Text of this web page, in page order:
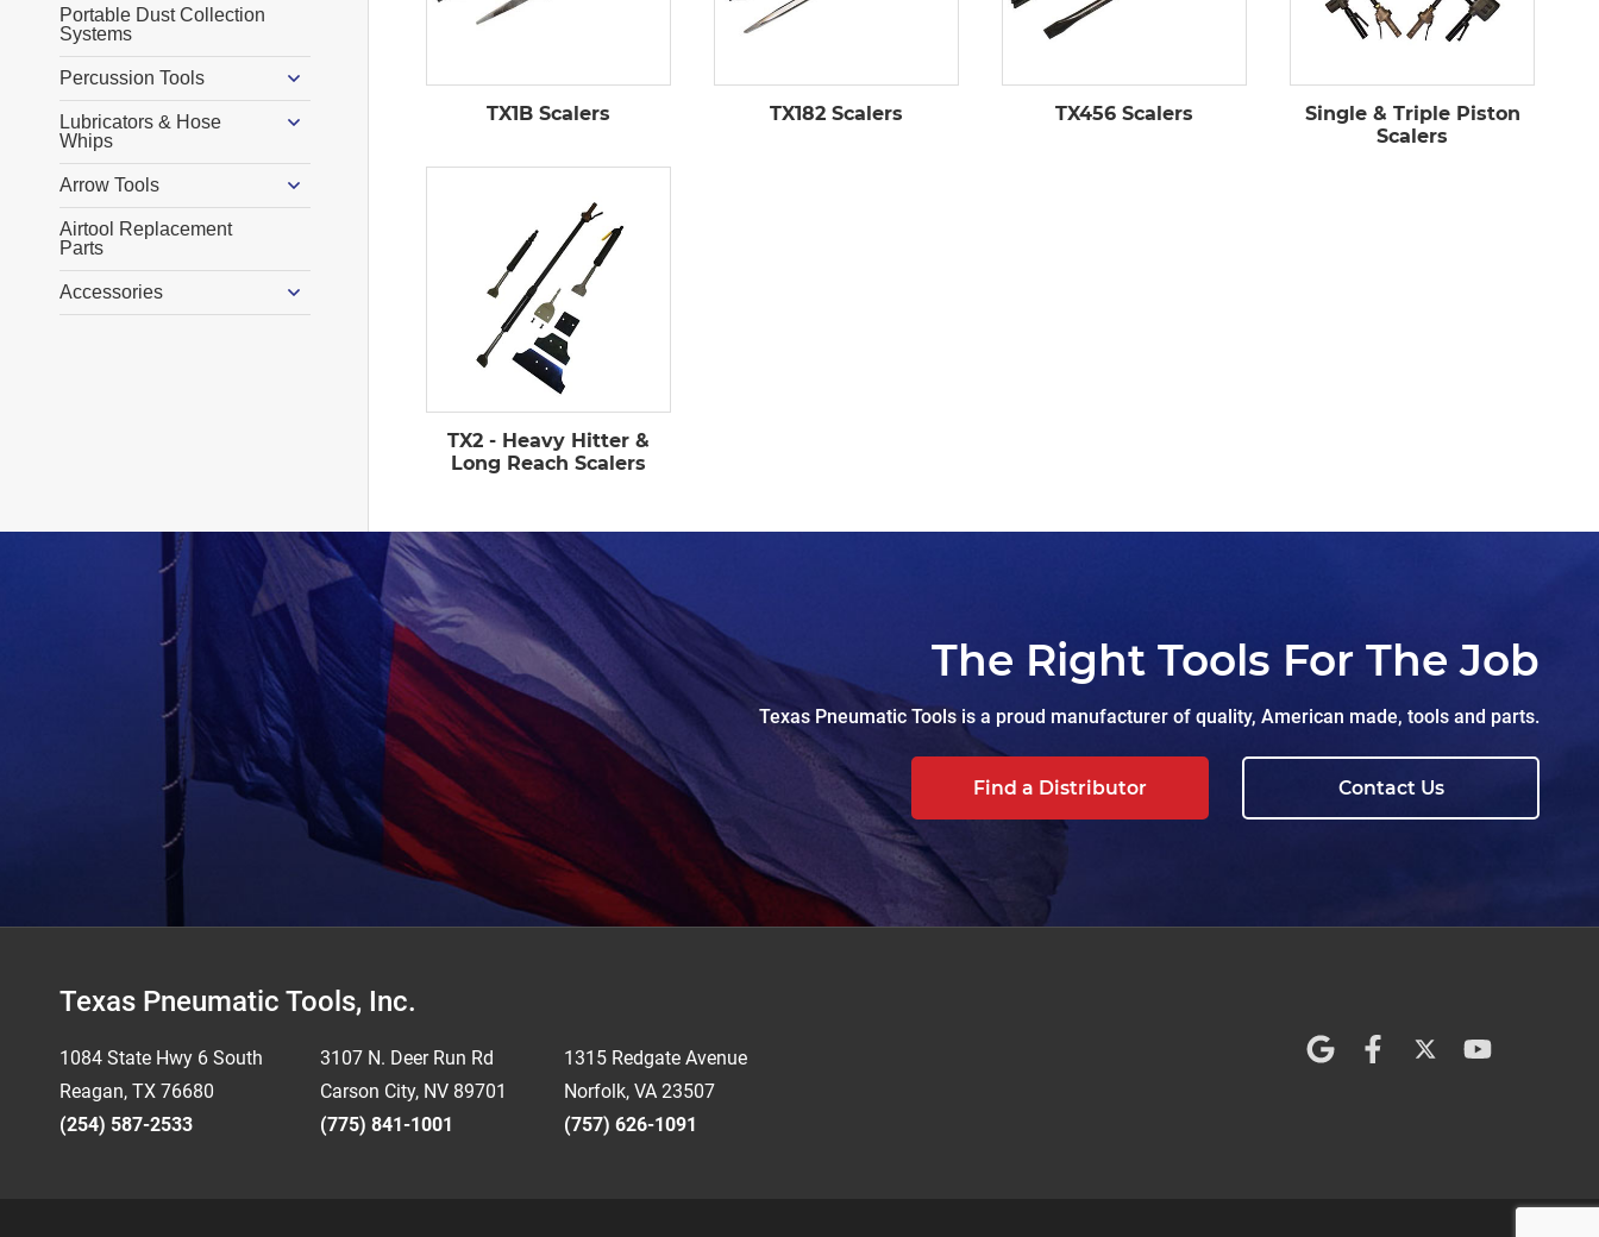
Portable Dust Collection
Systems
Percussion Tools
Lubricators & Hose
Whips
Arrow Tools
Airtool Replacement
Parts
Accessories
TX1B Scalers TX182 Scalers TX456 Scalers
Single & Triple Piston
Scalers
TX2 - Heavy Hitter &
Long Reach Scalers
The Right Tools For The Job
Texas Pneumatic Tools is a proud manufacturer of quality, American made, tools and parts.
Find a Distributor Contact Us
FooterTexas Pneumatic Tools, Inc.
1084 State Hwy 6 South
Reagan, TX 76680
(254) 587-2533
3107 N. Deer Run Rd
Carson City, NV 89701
(775) 841-1001
1315 Redgate Avenue
Norfolk, VA 23507
(757) 626-1091